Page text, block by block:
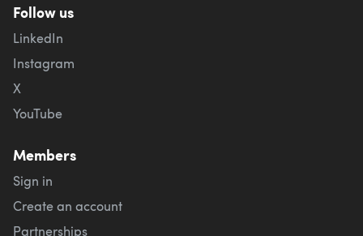
Follow us
LinkedIn
Instagram
X
YouTube
Members
Sign in
Create an account
Partnerships